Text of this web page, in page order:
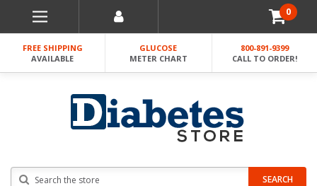
0
FREE SHIPPING
AVAILABLE
GLUCOSE
METER CHART
800-891-9399
CALL TO ORDER!
SEARCH